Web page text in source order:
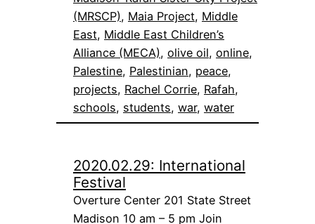
(MRSCP), Maia Project, Middle
East, Middle East Children’s
Alliance (MECA), olive oil, online
Palestine, Palestinian, peace
projects, Rachel Corrie, Rafah
schools, students, war, water
2020.02.29: International
Festival
Overture Center 201 State Street
Madison 10 am – 5 pm Join